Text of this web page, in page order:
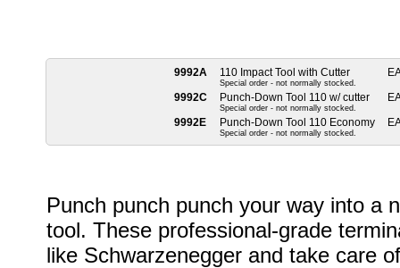
9992A 110 Impact Tool with Cutter
Special order - not normally stocked.
9992C
Punch-Down Tool 110 w/ cutter
Special order - not normally stocked.
9992E
Punch-Down Tool 110 Economy
Special order - not normally stocked.
Punch punch punch your way into a
tool. These professional-grade
like Schwarzenegger and take care